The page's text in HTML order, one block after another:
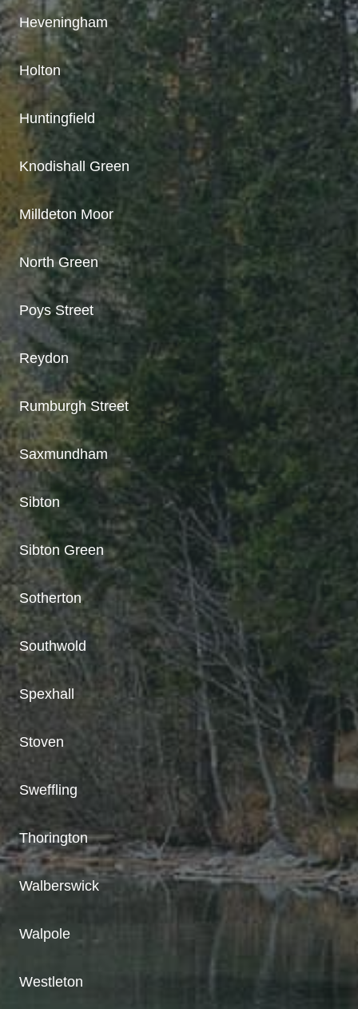
Heveningham
Holton
Huntingfield
Knodishall Green
Milldeton Moor
North Green
Poys Street
Reydon
Rumburgh Street
Saxmundham
Sibton
Sibton Green
Sotherton
Southwold
Spexhall
Stoven
Sweffling
Thorington
Walberswick
Walpole
Westleton